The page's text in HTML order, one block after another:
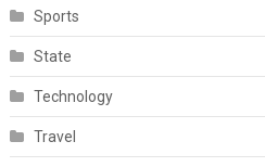
Sports
State
Technology
Travel